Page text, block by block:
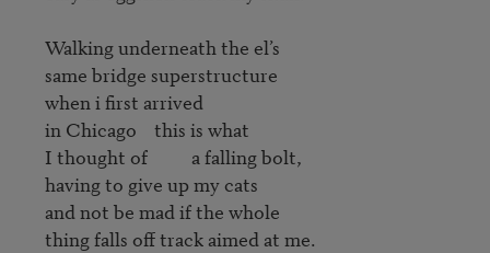
Walking underneath the el’s
same bridge superstructure
when i first arrived
in Chicago    this is what
I thought of          a falling bolt,
having to give up my cats
and not be mad if the whole
thing falls off track aimed at me.